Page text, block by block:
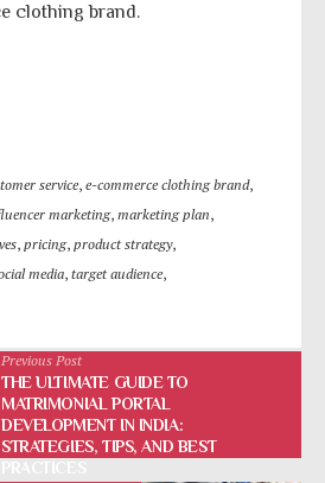
clothing brand.
service, e-commerce clothing brand,
marketing, marketing plan,
, pricing, product strategy,
media, target audience,
Previous Post
THE ULTIMATE GUIDE TO
MATRIMONIAL PORTAL
DEVELOPMENT IN INDIA:
STRATEGIES, TIPS, AND BEST